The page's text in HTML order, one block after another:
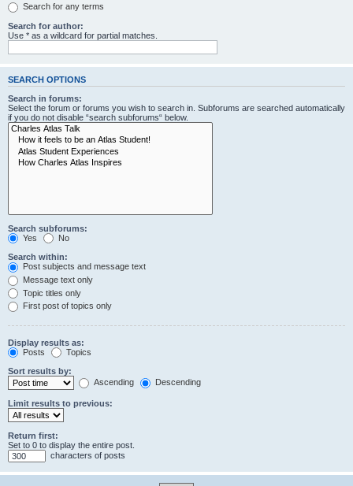
Search for any terms
Search for author:
Use * as a wildcard for partial matches.
SEARCH OPTIONS
Search in forums:
Select the forum or forums you wish to search in. Subforums are searched automatically
if you do not disable “search subforums“ below.
Search subforums:
Yes
No
Search within:
Post subjects and message text
Message text only
Topic titles only
First post of topics only
Display results as:
Posts
Topics
Sort results by:
Ascending
Descending
Limit results to previous:
Return first:
Set to 0 to display the entire post.
characters of posts